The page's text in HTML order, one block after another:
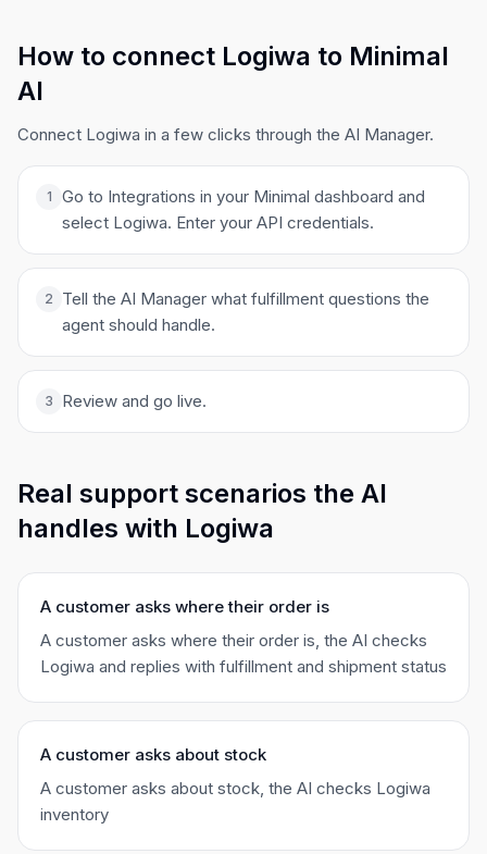
How to connect Logiwa to Minimal
AI
Connect Logiwa in a few clicks through the AI Manager.
1
Go to Integrations in your Minimal dashboard and
select Logiwa. Enter your API credentials.
2
Tell the AI Manager what fulfillment questions the
agent should handle.
3 Review and go live.
Real support scenarios the AI
handles with Logiwa
A customer asks where their order is
A customer asks where their order is, the AI checks
Logiwa and replies with fulfillment and shipment status
A customer asks about stock
A customer asks about stock, the AI checks Logiwa
inventory